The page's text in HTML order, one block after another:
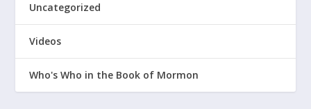
Uncategorized
Videos
Who's Who in the Book of Mormon